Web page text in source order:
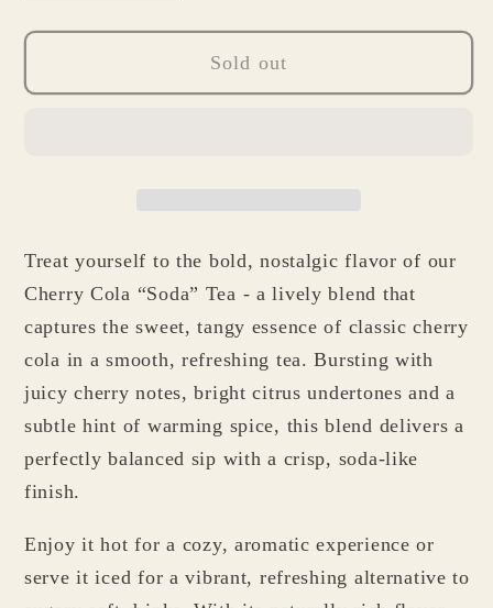
for
Cola
for
Cherry
Cola
Sold out
Treat yourself to the bold, nostalgic flavor of our
Cherry Cola “Soda” Tea - a lively blend that
captures the sweet, tangy essence of classic cherry
cola in a smooth, refreshing tea. Bursting with
juicy cherry notes, bright citrus undertones and a
subtle hint of warming spice, this blend delivers a
perfectly balanced sip with a crisp, soda-like
finish.
Enjoy it hot for a cozy, aromatic experience or
serve it iced for a vibrant, refreshing alternative to